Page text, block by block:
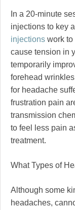
In a 20-minute
injections to key
injections work to
cause tension in
temporarily
forehead
for headache
frustration pain
transmission
to feel less pain
treatment.
What Types of
Although some
headaches,